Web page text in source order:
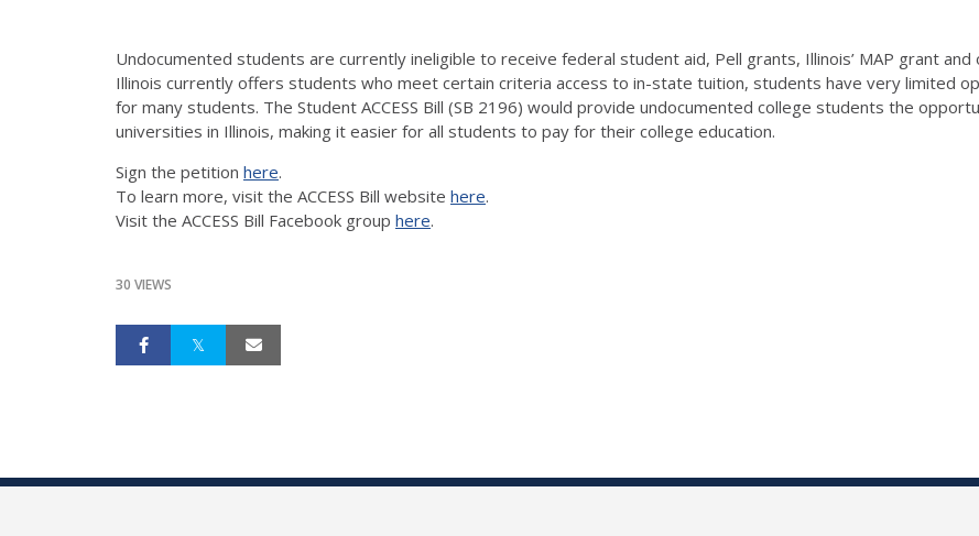
Undocumented students are currently ineligible to receive federal student aid, Pell grants, Illinois’ MAP grant
Illinois currently offers students who meet certain criteria access to in-state tuition, students have very limited
for many students. The Student ACCESS Bill (SB 2196) would provide undocumented college students the
universities in Illinois, making it easier for all students to pay for their college education.
Sign the petition here.
To learn more, visit the ACCESS Bill website here.
Visit the ACCESS Bill Facebook group here.
30 VIEWS